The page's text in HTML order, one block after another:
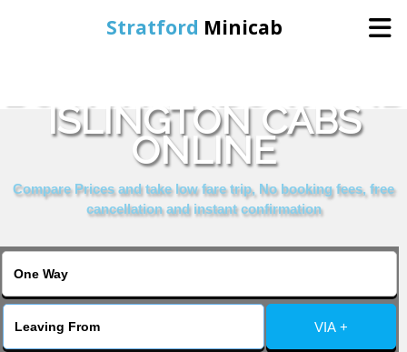
Stratford Minicab
Online Booking
Services
About Us
Contact Us
ISLINGTON CABS
ONLINE
Compare Prices and take low fare trip, No booking fees, free
cancellation and instant confirmation
VIA +